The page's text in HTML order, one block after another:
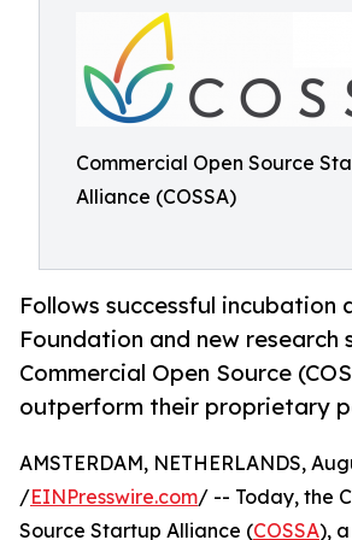
Commercial Open Source
Alliance (COSSA)
Follows successful incubation
Foundation and new research
Commercial Open Source
outperform their proprietary
AMSTERDAM, NETHERLANDS,
/EINPresswire.com/ -- Today, the
Source Startup Alliance (COSSA),